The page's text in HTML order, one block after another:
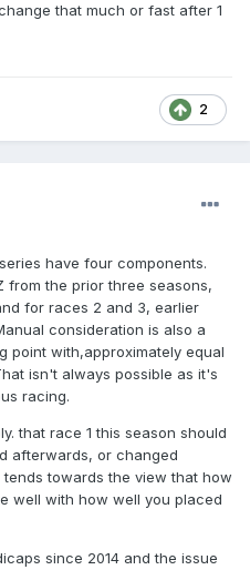
that much or fast after 1
2
have four components.
from the prior three seasons,
for races 2 and 3, earlier
consideration is also a
point with,approximately equal
isn't always possible as it's
racing.
that race 1 this season should
afterwards, or changed
towards the view that how
well with how well you placed
since 2014 and the issue